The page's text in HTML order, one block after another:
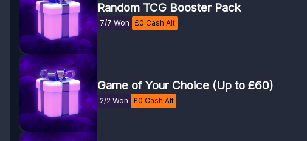
Random TCG Booster Pack
7/7 Won £0 Cash Alt
Game of Your Choice (Up to £60)
2/2 Won £0 Cash Alt